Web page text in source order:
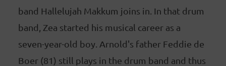
band Hallelujah Makkum joins in. In that drum
band, Zea started his musical career as a
seven-year-old boy. Arnold's father Feddie de
Boer (81) still plays in the drum band and thus